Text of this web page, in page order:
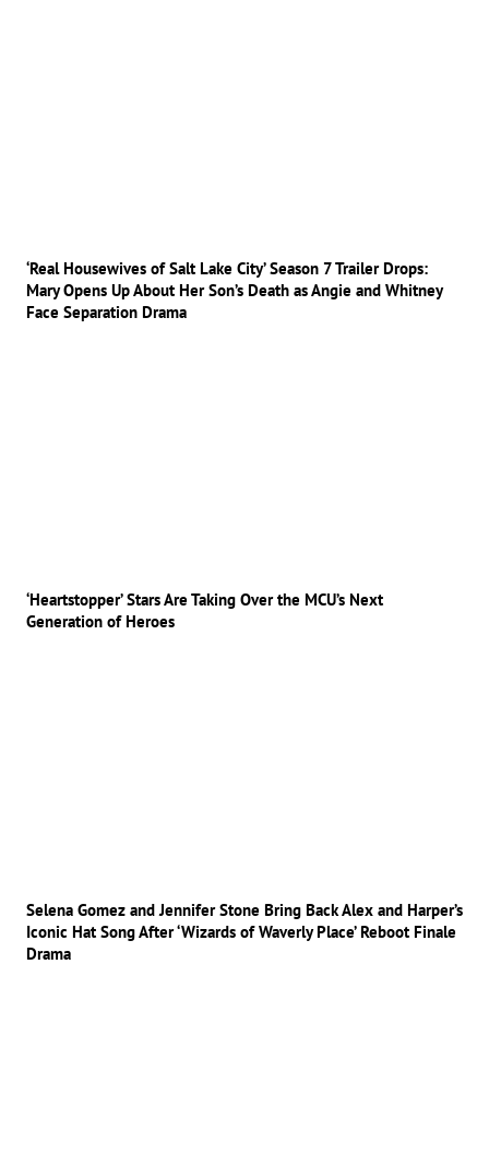
‘Real Housewives of Salt Lake City’ Season 7 Trailer Drops:
Mary Opens Up About Her Son’s Death as Angie and Whitney
Face Separation Drama
‘Heartstopper’ Stars Are Taking Over the MCU’s Next
Generation of Heroes
Selena Gomez and Jennifer Stone Bring Back Alex and Harper’s
Iconic Hat Song After ‘Wizards of Waverly Place’ Reboot Finale
Drama